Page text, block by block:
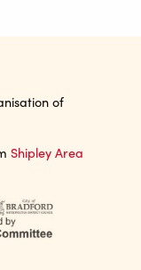
of
Shipley Area